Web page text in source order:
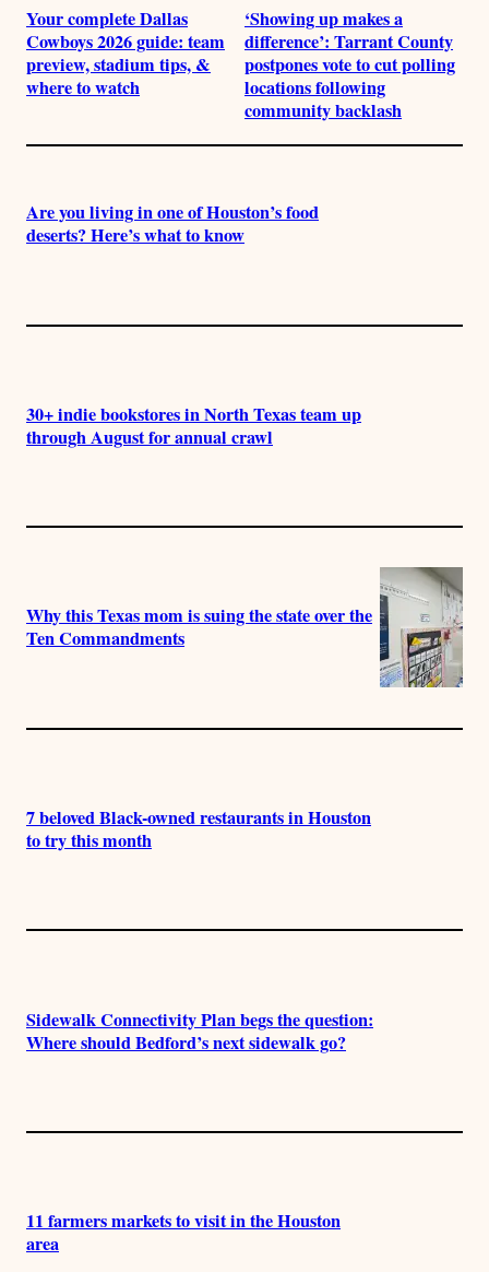
Your complete Dallas
Cowboys 2026 guide: team
preview, stadium tips, &
where to watch
‘Showing up makes a
difference’: Tarrant County
postpones vote to cut polling
locations following
community backlash
Are you living in one of Houston’s food
deserts? Here’s what to know
30+ indie bookstores in North Texas team up
through August for annual crawl
Why this Texas mom is suing the state over the
Ten Commandments
7 beloved Black-owned restaurants in Houston
to try this month
Sidewalk Connectivity Plan begs the question:
Where should Bedford’s next sidewalk go?
11 farmers markets to visit in the Houston
area